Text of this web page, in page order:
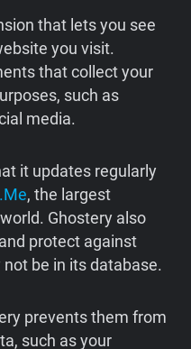
that lets you see
you visit.
that collect your
such as
media.
it updates regularly
, the largest
Ghostery also
protect against
be in its database.
prevents them from
such as your